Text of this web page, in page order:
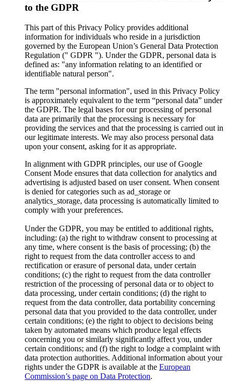
to the GDPR
This part of this Privacy Policy provides additional
information for individuals who reside in a jurisdiction
governed by the European Union’s General Data Protection
Regulation (" GDPR "). Under the GDPR, personal data is
defined as: "any information relating to an identified or
identifiable natural person".
The term "personal information", used in this Privacy Policy
is approximately equivalent to the term “personal data” under
the GDPR. The legal bases for our processing of personal
data are primarily that the processing is necessary for
providing the services and that the processing is carried out in
our legitimate interests. We may also process personal data
upon your consent, asking for it as appropriate.
In alignment with GDPR principles, our use of Google
Consent Mode ensures that data collection for analytics and
advertising is adjusted based on user consent. When consent
is denied for categories such as ad_storage or
analytics_storage, data processing is automatically limited to
comply with your preferences.
Under the GDPR, you may be entitled to additional rights,
including: (a) the right to withdraw consent to processing at
any time, where consent is the basis of processing; (b) the
right to request from the data controller access to and
rectification or erasure of personal data, under certain
conditions; (c) the right to request from the data controller
restriction of the processing of personal data or to object to
data processing, under certain conditions; (d) the right to
request from the data controller, data portability concerning
personal data that you provided to the data controller, under
certain conditions; (e) the right to object to decisions being
taken by automated means which produce legal effects
concerning you or similarly significantly affect you, under
certain conditions; and (f) the right to lodge a complaint with
data protection authorities. Additional information about your
rights under the GDPR is available at the European
Commission’s page on Data Protection.